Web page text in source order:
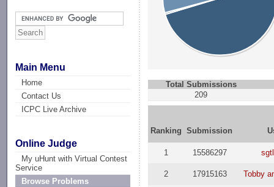
Main Menu
Home
Contact Us
ICPC Live Archive
Online Judge
My uHunt with Virtual Contest
Service
Browse Problems
Total Submissions
209
Ranking Submission
1 15586297
2 17915163 Tobby